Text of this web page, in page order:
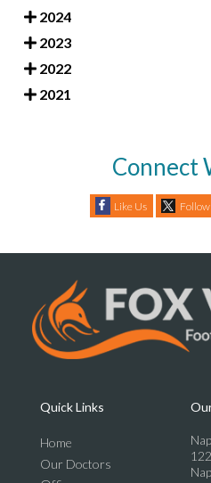
2024
2023
2022
2021
Connect
Like Us
Quick Links
Home
Our Doctors